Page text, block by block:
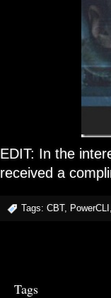
EDIT: In the
received a
Tags: CBT, PowerCLI
Tags